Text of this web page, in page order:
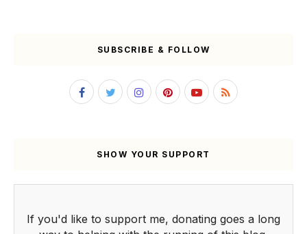
SUBSCRIBE & FOLLOW
SHOW YOUR SUPPORT
If you'd like to support me, donating goes a long